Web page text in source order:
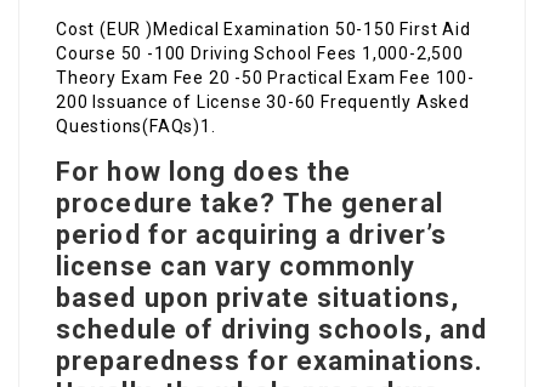
Cost (EUR )Medical Examination 50-150 First Aid
Course 50 -100 Driving School Fees 1,000-2,500
Theory Exam Fee 20 -50 Practical Exam Fee 100-
200 Issuance of License 30-60 Frequently Asked
Questions(FAQs)1.
For how long does the
procedure take? The general
period for acquiring a driver’s
license can vary commonly
based upon private situations,
schedule of driving schools, and
preparedness for examinations.